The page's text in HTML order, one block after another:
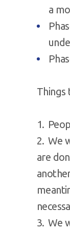
a
Things
We
are
We